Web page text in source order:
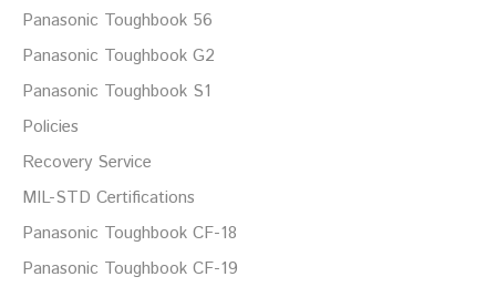
Panasonic Toughbook 56
Panasonic Toughbook G2
Panasonic Toughbook S1
Policies
Recovery Service
MIL-STD Certifications
Panasonic Toughbook CF-18
Panasonic Toughbook CF-19